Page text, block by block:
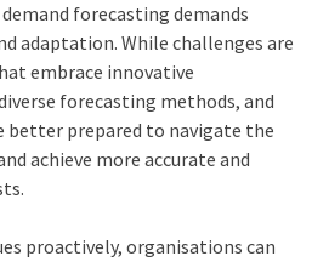
forecasting demands
adaptation. While challenges are
embrace innovative
forecasting methods, and
prepared to navigate the
achieve more accurate and
proactively, organisations can